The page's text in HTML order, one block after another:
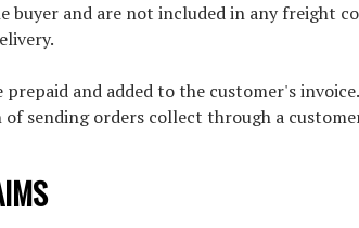
buyer and are not included in any freight
prepaid and added to the customer's
sending orders collect through a